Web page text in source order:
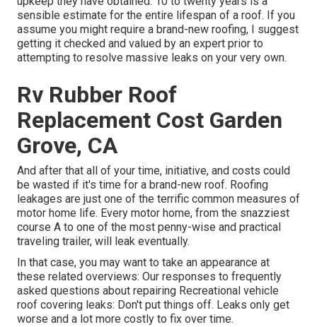
sensible estimate for the entire lifespan of a roof. If you
assume you might require a brand-new roofing, I suggest
getting it checked and valued by an expert prior to
attempting to resolve massive leaks on your very own.
Rv Rubber Roof
Replacement Cost Garden
Grove, CA
And after that all of your time, initiative, and costs could
be wasted if it's time for a brand-new roof. Roofing
leakages are just one of the terrific common measures of
motor home life. Every motor home, from the snazziest
course A to one of the most penny-wise and practical
traveling trailer, will leak eventually.
In that case, you may want to take an appearance at
these related overviews: Our responses to frequently
asked questions about repairing Recreational vehicle
roof covering leaks: Don't put things off. Leaks only get
worse and a lot more costly to fix over time.